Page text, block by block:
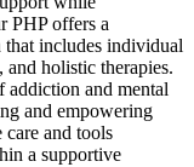
PHP offers a
that includes individual
holistic therapies.
addiction and mental
and empowering
and tools
a supportive